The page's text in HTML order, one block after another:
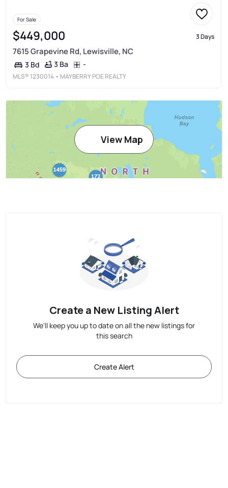
For Sale
$449,000 3 Days
7615 Grapevine Rd, Lewisville, NC
3 Bd 3 Ba -
MLS® 1230014 • MAYBERRY POE REALTY
View Map
Create a New Listing Alert
We'll keep you up to date on all the new listings for
this search
Create Alert